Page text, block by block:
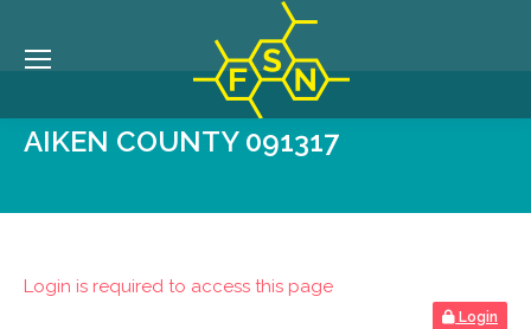
AIKEN COUNTY 091317
Login is required to access this page
Login